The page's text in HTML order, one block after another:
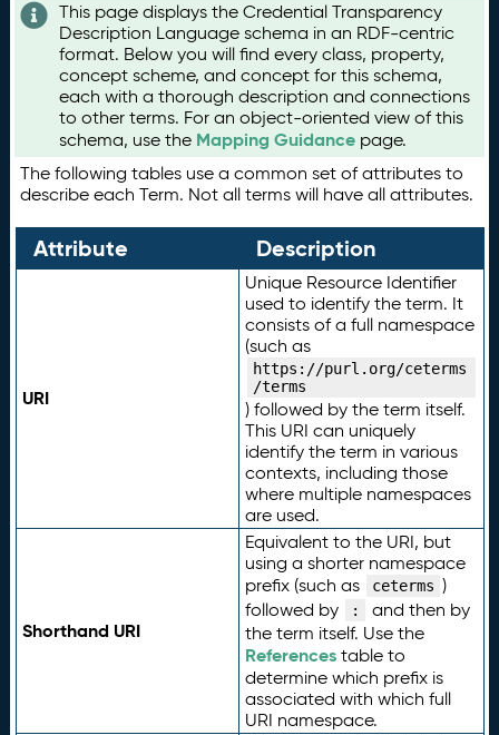
This page displays the Credential Transparency
Description Language schema in an RDF-centric
format. Below you will find every class, property,
concept scheme, and concept for this schema,
each with a thorough description and connections
to other terms. For an object-oriented view of this
schema, use the Mapping Guidance page.
The following tables use a common set of attributes to
describe each Term. Not all terms will have all attributes.
Attribute Description
URI
Unique Resource Identifier
used to identify the term. It
consists of a full namespace
(such as
https://purl.org/ceterms
/terms
) followed by the term itself.
This URI can uniquely
identify the term in various
contexts, including those
where multiple namespaces
are used.
Shorthand URI
Equivalent to the URI, but
using a shorter namespace
prefix (such as
ceterms )
followed by
:
and then by
the term itself. Use the
Referencestable to
determine which prefix is
associated with which full
URI namespace.